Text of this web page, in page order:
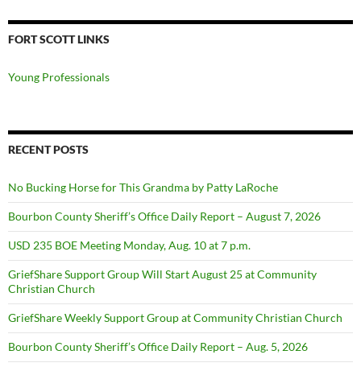
FORT SCOTT LINKS
Young Professionals
RECENT POSTS
No Bucking Horse for This Grandma by Patty LaRoche
Bourbon County Sheriff’s Office Daily Report – August 7, 2026
USD 235 BOE Meeting Monday, Aug. 10 at 7 p.m.
GriefShare Support Group Will Start August 25 at Community
Christian Church
GriefShare Weekly Support Group at Community Christian Church
Bourbon County Sheriff’s Office Daily Report – Aug. 5, 2026